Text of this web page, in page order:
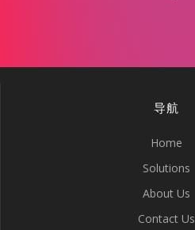
导航
Home
Solutions
About Us
Contact Us